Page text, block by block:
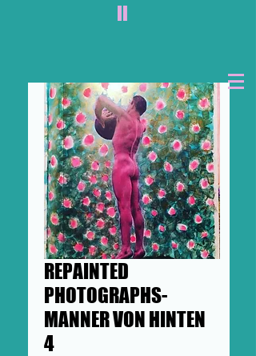
II
REPAINTED
PHOTOGRAPHS-
MANNER VON HINTEN
4